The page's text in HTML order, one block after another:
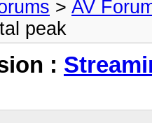
> AV
peak
: